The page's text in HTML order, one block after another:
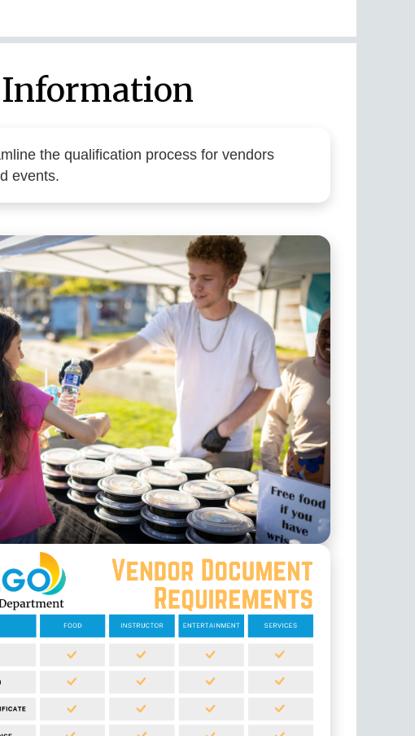
Information
the qualification process for vendors
events.